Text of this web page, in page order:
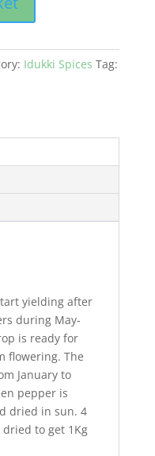
Idukki Spices Tag:
yielding after
during May-
is ready for
flowering. The
January to
pepper is
dried in sun. 4
dried to get 1Kg